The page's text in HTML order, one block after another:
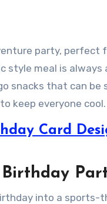
party, perfect
style meal is
snacks that can be
keep everyone cool.
Card
into a sports-